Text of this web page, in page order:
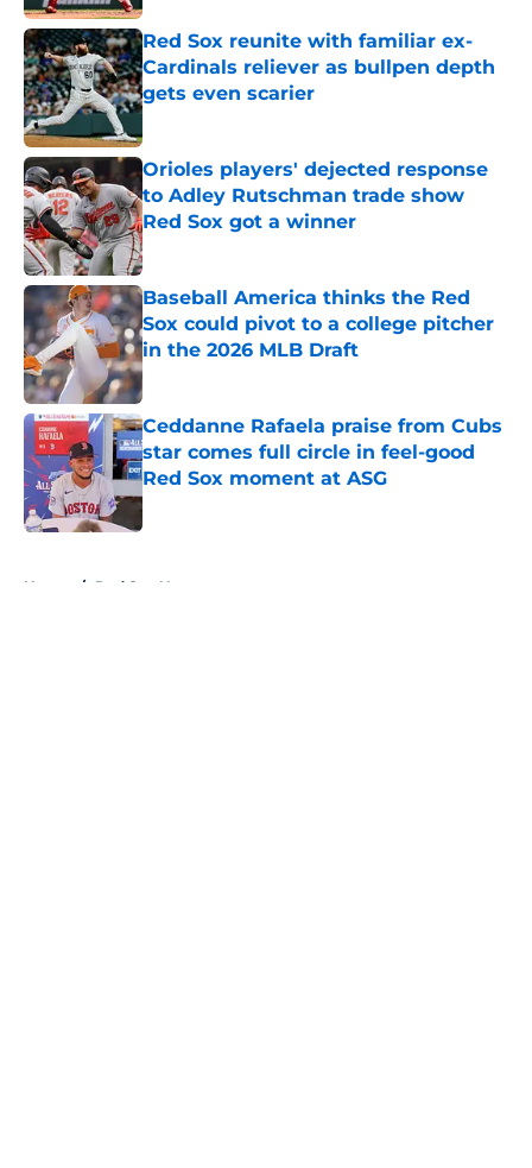
Red Sox reunite with familiar ex-
Cardinals reliever as bullpen depth
gets even scarier
Published by on Invalid Date
Orioles players' dejected response
to Adley Rutschman trade show
Red Sox got a winner
Published by on Invalid Date
Baseball America thinks the Red
Sox could pivot to a college pitcher
in the 2026 MLB Draft
Published by on Invalid Date
Ceddanne Rafaela praise from Cubs
star comes full circle in feel-good
Red Sox moment at ASG
Published by on Invalid Date
Home / Red Sox News